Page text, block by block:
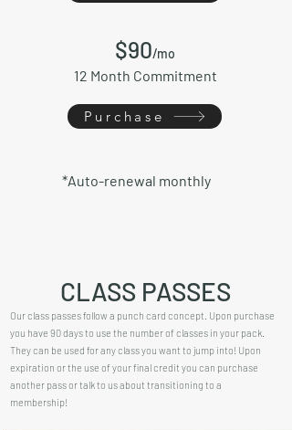
12 Month Commitment
$90/mo
Purchase
*Auto-renewal monthly
CLASS PASSES
Our class passes follow a punch card concept. Upon purchase
you have 90 days to use the number of classes in your pack.
They can be used for any class you want to jump into! Upon
expiration or the use of your final credit you can purchase
another pass or talk to us about transitioning to a
membership!